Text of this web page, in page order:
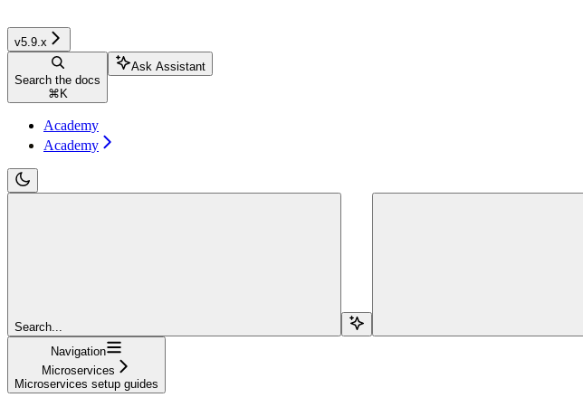
v5.9.x
Search the docs
⌘ K
Ask Assistant
Academy
Academy
Search...
Navigation
Microservices
Microservices setup guides